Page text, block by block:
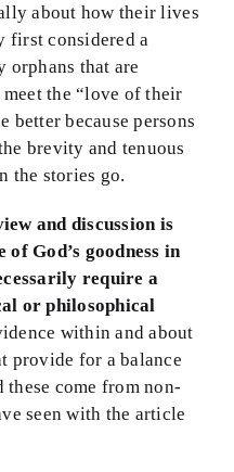
about how their lives
first considered a
orphans that are
the “love of their
better because persons
brevity and tenuous
the stories go.
and discussion is
God’s goodness in
require a
or philosophical
within and about
provide for a balance
these come from non-
seen with the article